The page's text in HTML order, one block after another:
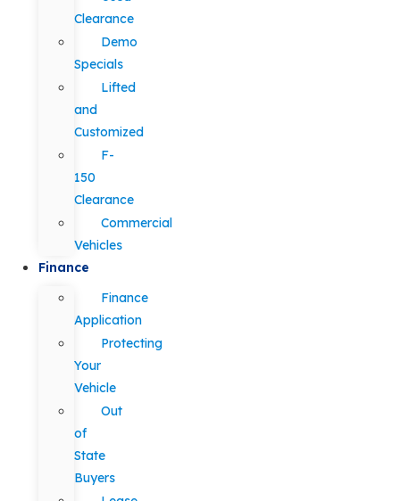
Clearance
Demo
Specials
Lifted
and
Customized
F-
150
Clearance
Commercial
Vehicles
Finance
Finance
Application
Protecting
Your
Vehicle
Out
of
State
Buyers